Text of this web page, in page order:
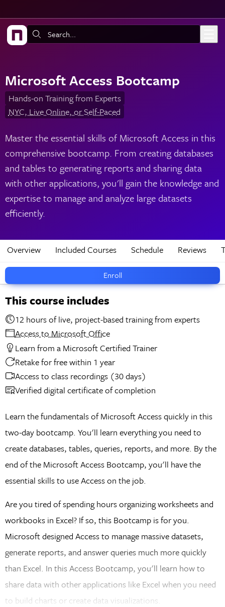
Search:
Microsoft Access Bootcamp
Hands-on Training from Experts
NYC, Live Online, or Self-Paced
Master the essential skills of Microsoft Access in this
comprehensive bootcamp. From creating databases
and tables to generating reports and sharing data
with other applications, you'll gain the knowledge and
expertise to manage and analyze large datasets
efficiently.
Enroll
Overview Included Courses Schedule Reviews
This course includes
12 hours of live, project-based training from experts
Access to Microsoft Office
Learn from a Microsoft Certified Trainer
Retake for free within 1 year
Access to class recordings (30 days)
Verified digital certificate of completion
Learn the fundamentals of Microsoft Access quickly in this
two-day bootcamp. You'll learn everything you need to
create databases, tables, queries, reports, and more. By the
end of the Microsoft Access Bootcamp, you'll have the
essential skills to use Access on the job.
Are you tired of spending hours organizing worksheets and
workbooks in Excel? If so, this Bootcamp is for you.
Microsoft designed Access to manage massive datasets,
generate reports, and answer queries much more quickly
than Excel. In this Access Bootcamp, you'll learn how to
share data with other applications like Excel when you need
to build charts or create data visualizations.